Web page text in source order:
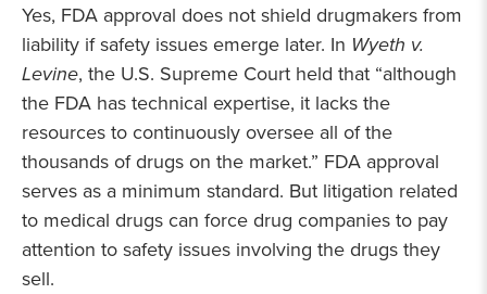
Yes, FDA approval does not shield drugmakers from
liability if safety issues emerge later. In Wyeth v.
Levine, the U.S. Supreme Court held that “although
the FDA has technical expertise, it lacks the
resources to continuously oversee all of the
thousands of drugs on the market.” FDA approval
serves as a minimum standard. But litigation related
to medical drugs can force drug companies to pay
attention to safety issues involving the drugs they
sell.